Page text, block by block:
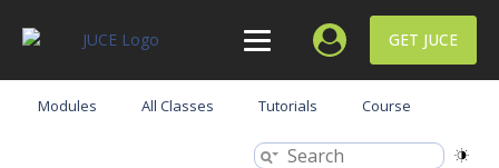
GET JUCE
Modules All Classes Tutorials Course